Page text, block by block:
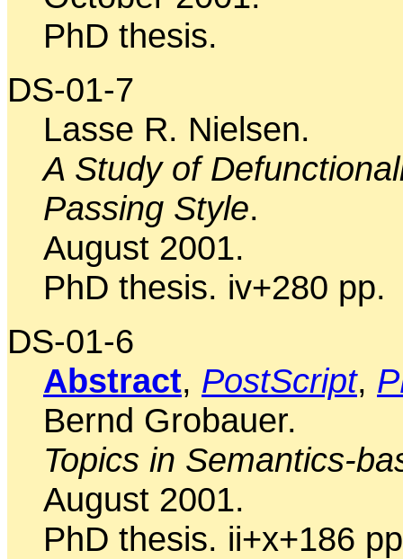
PhD thesis.
DS-01-7
Lasse R. Nielsen.
A Study of
Passing Style.
August 2001.
PhD thesis. iv+280 pp.
DS-01-6
Abstract, PostScript,
Bernd Grobauer.
Topics in Semantics-
August 2001.
PhD thesis. ii+x+186